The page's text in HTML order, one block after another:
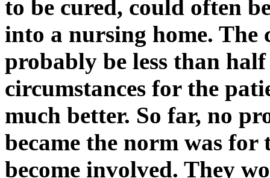
to be cured, could often
into a nursing home. The
probably be less than
circumstances for the
much better. So far, no
became the norm was for
become involved. They